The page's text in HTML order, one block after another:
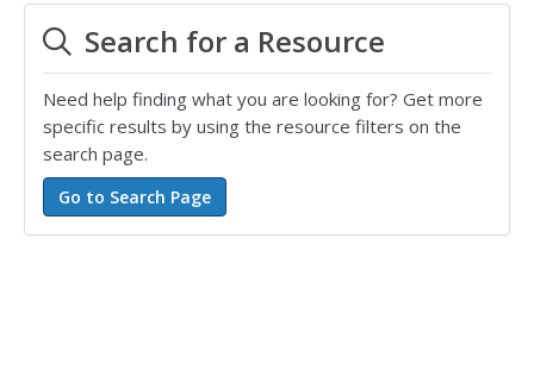
Search for a Resource
Need help finding what you are looking for? Get more
specific results by using the resource filters on the
search page.